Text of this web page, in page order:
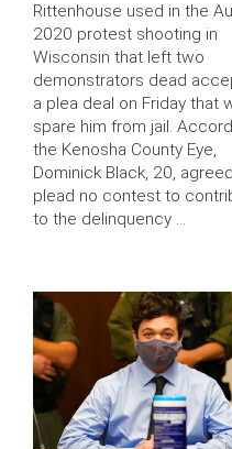
Rittenhouse used in the
2020 protest shooting in
Wisconsin that left two
demonstrators dead
a plea deal on Friday that
spare him from jail.
the Kenosha County Eye,
Dominick Black, 20,
plead no contest to
to the delinquency …